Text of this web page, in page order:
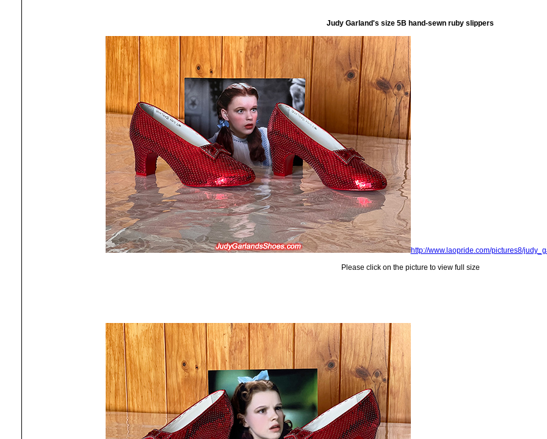
Judy Garland's size 5B hand-sewn ruby slippers
http://www.laopride.com/pictures8/
Please click on the picture to view full size